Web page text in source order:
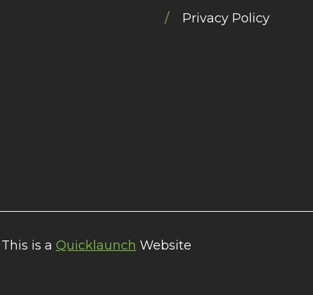
Privacy Policy
is a Quicklaunch Website